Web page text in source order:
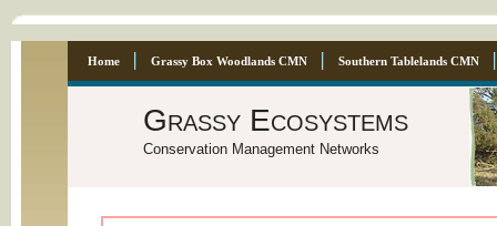
Home Grassy Box Woodlands CMN Southern Tablelands CMN
Grassy Ecosystems
Conservation Management Networks